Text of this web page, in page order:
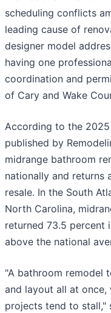
scheduling conflicts
leading cause of
designer model
having one
coordination and
of Cary and Wake
According to the
published by
midrange bathroom
nationally and returns
resale. In the South
North Carolina,
returned 73.5 percent
above the national
"A bathroom remodel
and layout all at
projects tend to stall,"